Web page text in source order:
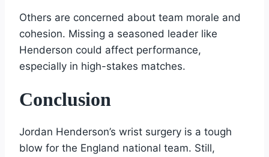
Others are concerned about team morale and
cohesion. Missing a seasoned leader like
Henderson could affect performance,
especially in high-stakes matches.
Conclusion
Jordan Henderson’s wrist surgery is a tough
blow for the England national team. Still,